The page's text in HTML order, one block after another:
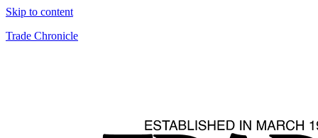
Skip to content
Trade Chronicle